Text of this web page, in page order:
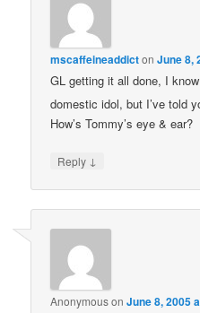
mscaffeineaddictonJune 8,
GL getting it all done, I
domestic idol, but I’ve told
How’s Tommy’s eye & ear?
Reply ↓
AnonymousonJune 8, 2005